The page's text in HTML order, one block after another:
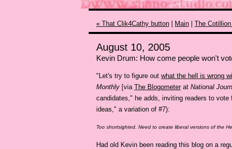
« That Clik4Cathy button Main The
August 10, 2005
Kevin Drum: How come people won't
"Let's try to figure out what the hell is wrong
Monthly [via The Blogometerat National
candidates," he adds, inviting readers to
ideas," a variation of #7):
Too shortsighted. Need to create liberal versions of the
Had old Kevin been reading this blog on a